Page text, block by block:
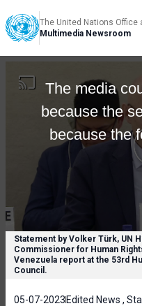
The United Nations Office
Multimedia Newsroom
The media
because the
because the
Statement by Volker Türk, UN
Commissioner for Human
Venezuela report at the 53rd
Council.
05-07-2023 Edited News ,